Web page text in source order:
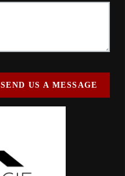
SEND US A MESSAGE